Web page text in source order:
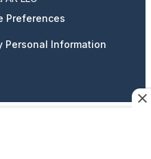
Preferences
Personal Information